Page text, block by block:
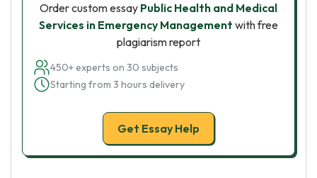
Order custom essay Public Health and Medical
Services in Emergency Management with free
plagiarism report
450+ experts on 30 subjects
Starting from 3 hours delivery
Get Essay Help